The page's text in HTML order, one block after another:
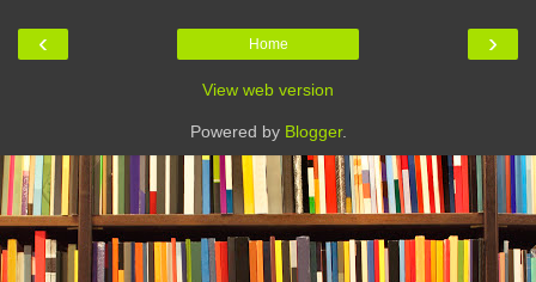
‹ ›
Home
View web version
Powered by Blogger.